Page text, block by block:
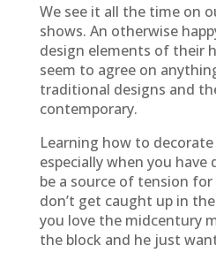
We see it all the time on
shows. An otherwise
design elements of their
seem to agree on
traditional designs and
contemporary.
Learning how to decorate
especially when you have
be a source of tension
don’t get caught up in
you love the midcentury
the block and he just